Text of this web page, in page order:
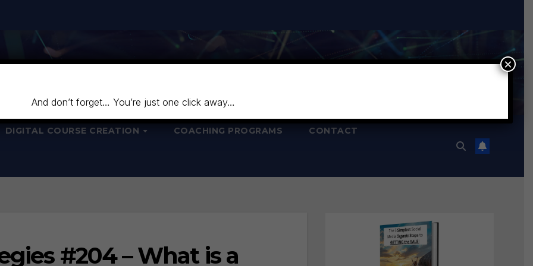
DIGITAL COURSE CREATION COACHING PROGRAMS CONTACT
#204 – What is a
And don’t forget… You’re just one click away…
×